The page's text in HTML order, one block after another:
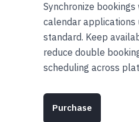
Synchronize
calendar applications
standard. Keep
reduce double
scheduling across
Purchase